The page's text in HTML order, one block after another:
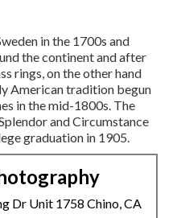
in the 1700s and
the continent and after
rings, on the other hand
American tradition begun
in the mid-1800s. The
and Circumstance
graduation in 1905.
Dr Unit 1758 Chino, CA